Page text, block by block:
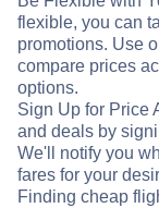
flexible, you can
promotions. Use
compare prices
options.
Sign Up for Price
and deals by
We'll notify you
fares for your
Finding cheap